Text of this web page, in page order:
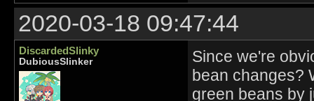
2020-03-18 09:47:44
DiscardedSlinky
DubiousSlinker
Since we're
bean changes?
green beans by